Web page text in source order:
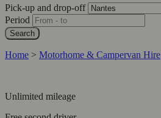
Pick-up and drop-off
Period
Search
Home > Motorhome & Campervan Hire
Unlimited mileage